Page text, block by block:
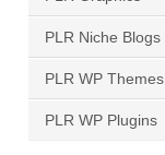
PLR Niche Blogs
PLR WP Themes
PLR WP Plugins